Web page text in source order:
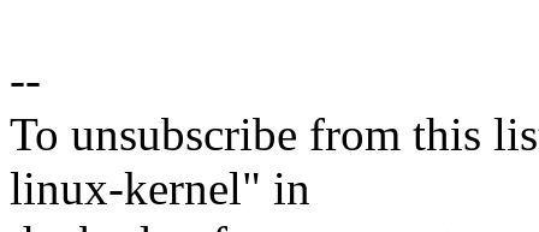
--
To unsubscribe from this
linux-kernel" in